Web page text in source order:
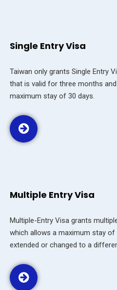
Single Entry Visa
Taiwan only grants Single Entry
that is valid for three months
maximum stay of 30 days.
Multiple Entry Visa
Multiple-Entry Visa grants
which allows a maximum stay
extended or changed to a